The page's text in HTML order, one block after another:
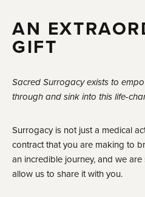
AN
GIFT
Sacred Surrogacy exists to
through and sink into this life-
Surrogacy is not just a medical
contract that you are making to
an incredible journey, and we
allow us to share it with you.